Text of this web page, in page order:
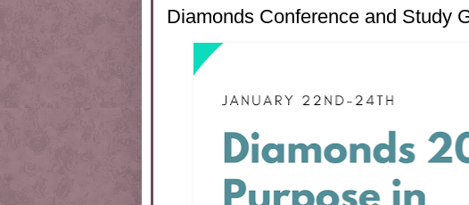
Diamonds Conference and Study